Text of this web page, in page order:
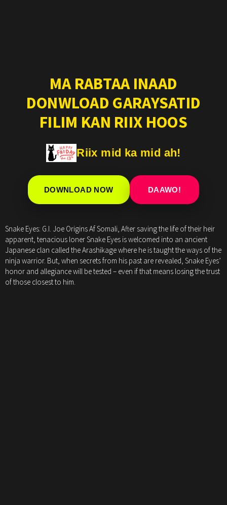
MA RABTAA INAAD
DONWLOAD GARAYSATID
FILIM KAN RIIX HOOS
Riix mid ka mid ah!
DOWNLOAD NOW DAAWO!
Snake Eyes: G.I. Joe Origins Af Somali, After saving the life of their heir
apparent, tenacious loner Snake Eyes is welcomed into an ancient
Japanese clan called the Arashikage where he is taught the ways of the
ninja warrior. But, when secrets from his past are revealed, Snake Eyes’
honor and allegiance will be tested – even if that means losing the trust
of those closest to him.